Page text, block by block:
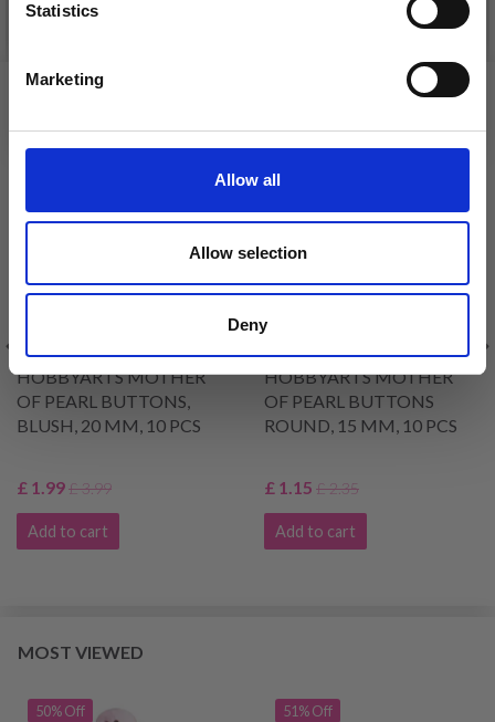
Statistics
Marketing
Allow all
Allow selection
Deny
See all options See all options
HOBBYARTS MOTHER
OF PEARL BUTTONS,
BLUSH, 20 MM, 10 PCS
£ 1.99£ 3.99
Add to cart
HOBBYARTS MOTHER
OF PEARL BUTTONS
ROUND, 15 MM, 10 PCS
£ 1.15 £ 2.35
Add to cart
MOST VIEWED
50% Off 51% Off